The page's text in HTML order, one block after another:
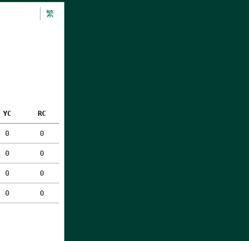
繁
YC RC
0 0
0 0
0 0
0 0